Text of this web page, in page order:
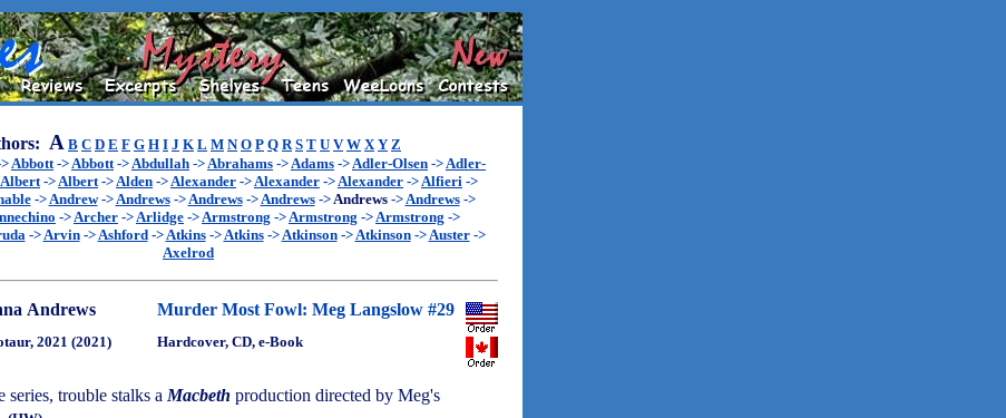
A B C D E F G H I J K L M N O P Q R S T U V W X Y Z
Abbott->Abbott->Abdullah ->Abrahams ->Adams ->Adler-Olsen ->Adler-
Albert->Albert->Alden ->Alexander ->Alexander ->Alexander ->Alfieri ->
->Andrew->Andrews->Andrews->Andrews->Andrews->Andrews->
->Archer ->Arlidge ->Armstrong ->Armstrong ->Armstrong ->
->Arvin->Ashford->Atkins->Atkins->Atkinson->Atkinson->Auster->
Axelrod
Andrews Murder Most Fowl: Meg Langslow #29
2021 (2021) Hardcover, CD, e-Book
series, trouble stalks a Macbeth production directed by Meg's